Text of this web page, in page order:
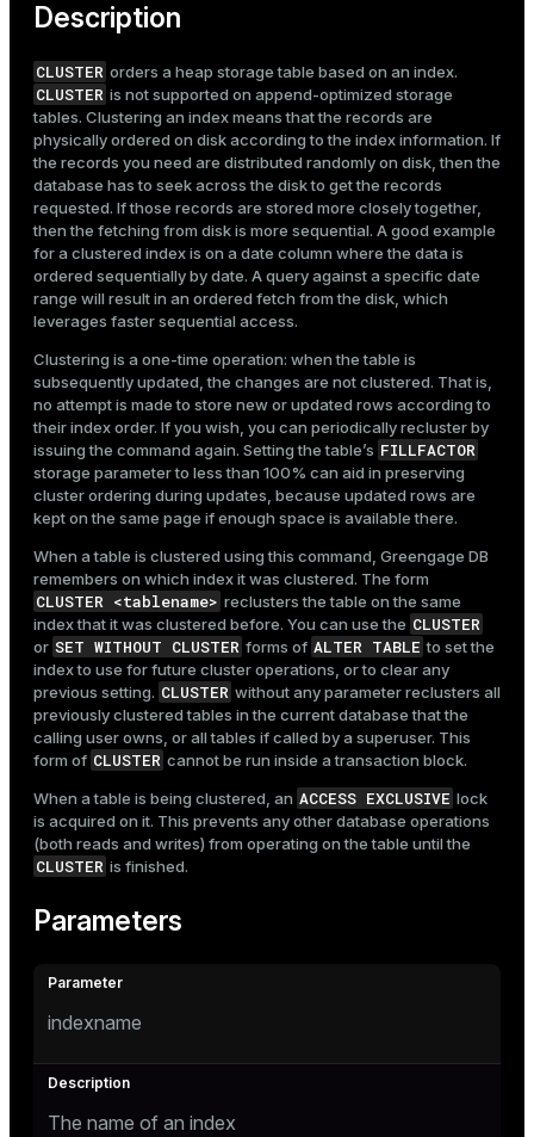
Description
CLUSTER orders a heap storage table based on an index.
CLUSTER is not supported on append-optimized storage
tables. Clustering an index means that the records are
physically ordered on disk according to the index information. If
the records you need are distributed randomly on disk, then the
database has to seek across the disk to get the records
requested. If those records are stored more closely together,
then the fetching from disk is more sequential. A good example
for a clustered index is on a date column where the data is
ordered sequentially by date. A query against a specific date
range will result in an ordered fetch from the disk, which
leverages faster sequential access.
Clustering is a one-time operation: when the table is
subsequently updated, the changes are not clustered. That is,
no attempt is made to store new or updated rows according to
their index order. If you wish, you can periodically recluster by
issuing the command again. Setting the table’s FILLFACTOR
storage parameter to less than 100% can aid in preserving
cluster ordering during updates, because updated rows are
kept on the same page if enough space is available there.
When a table is clustered using this command, Greengage DB
remembers on which index it was clustered. The form
CLUSTER <tablename> reclusters the table on the same
index that it was clustered before. You can use the CLUSTER
or SET WITHOUT CLUSTER forms of ALTER TABLE to set the
index to use for future cluster operations, or to clear any
previous setting. CLUSTER without any parameter reclusters all
previously clustered tables in the current database that the
calling user owns, or all tables if called by a superuser. This
form of CLUSTER cannot be run inside a transaction block.
When a table is being clustered, an ACCESS EXCLUSIVE lock
is acquired on it. This prevents any other database operations
(both reads and writes) from operating on the table until the
CLUSTER is finished.
Parameters
indexname
The name of an index